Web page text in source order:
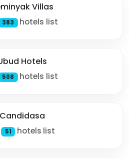
Villas
383 hotels list
Hotels
508 hotels list
51 hotels list